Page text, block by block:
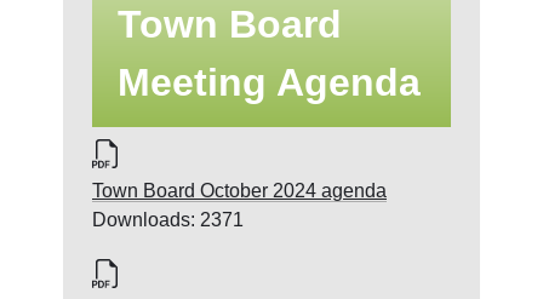
Town Board
Meeting Agenda
Town Board October 2024 agenda
Downloads: 2371